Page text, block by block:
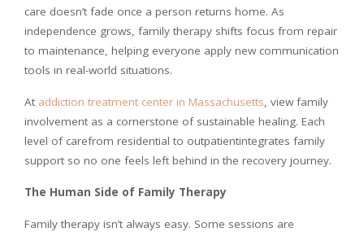
care doesn’t fade once a person returns home. As
independence grows, family therapy shifts focus from repair
to maintenance, helping everyone apply new communication
tools in real-world situations.
At addiction treatment center in Massachusetts , view family
involvement as a cornerstone of sustainable healing. Each
level of carefrom residential to outpatientintegrates family
support so no one feels left behind in the recovery journey.
The Human Side of Family Therapy
Family therapy isn’t always easy. Some sessions are